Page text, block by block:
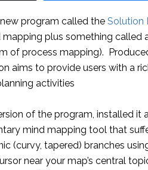
program called the Solution
mapping plus something called
of process mapping).
aims to provide users with a
activities
of the program, installed it
mind mapping tool that
(curvy, tapered) branches
near your map’s central